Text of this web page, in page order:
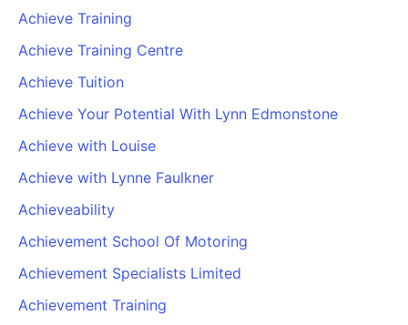
Achieve Training
Achieve Training Centre
Achieve Tuition
Achieve Your Potential With Lynn Edmonstone
Achieve with Louise
Achieve with Lynne Faulkner
Achieveability
Achievement School Of Motoring
Achievement Specialists Limited
Achievement Training